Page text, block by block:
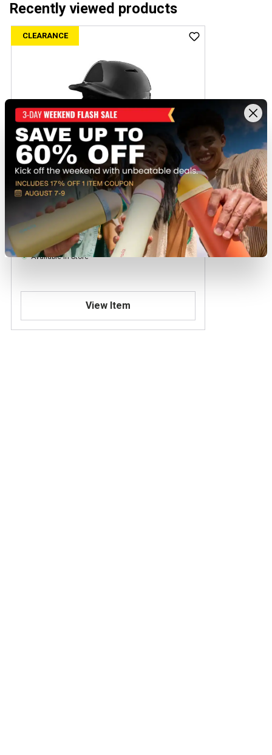
Recently viewed products
CLEARANCE
+1
Evoshield XVT Batting Helmet with Softball
Regular $54.99
(save $15.02)
$39.97
Available In-Store
View Item